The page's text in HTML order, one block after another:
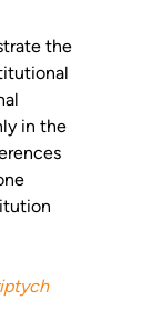
the
in the